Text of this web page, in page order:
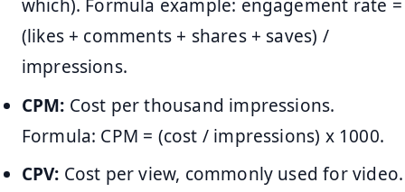
which). Formula example: engagement rate =
(likes + comments + shares + saves) /
impressions.
CPM: Cost per thousand impressions.
Formula: CPM = (cost / impressions) x 1000.
CPV: Cost per view, commonly used for video.